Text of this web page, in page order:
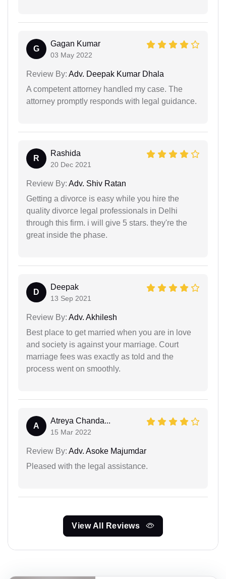
G
Gagan Kumar
03 May 2022
Review By: Adv. Deepak Kumar Dhala
A competent attorney handled my case. The
attorney promptly responds with legal guidance.
R
Rashida
20 Dec 2021
Review By: Adv. Shiv Ratan
Getting a divorce is easy while you hire the
quality divorce legal professionals in Delhi
through this firm. i will give 5 stars. they're the
great inside the phase.
D
Deepak
13 Sep 2021
Review By: Adv. Akhilesh
Best place to get married when you are in love
and society is against your marriage. Court
marriage fees was exactly as told and the
process went on smoothly.
A
Atreya Chanda...
15 Mar 2022
Review By: Adv. Asoke Majumdar
Pleased with the legal assistance.
View All Reviews